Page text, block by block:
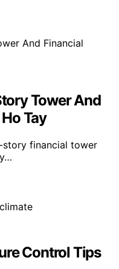
Tower And
Tay
story financial tower
Control Tips